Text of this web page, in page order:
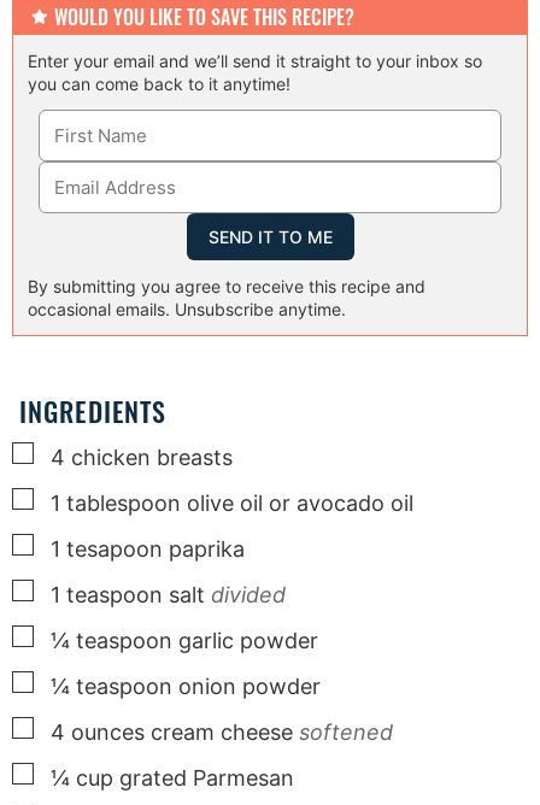
WOULD YOU LIKE TO SAVE THIS RECIPE?
Enter your email and we’ll send it straight to your inbox so
you can come back to it anytime!
By submitting you agree to receive this recipe and
occasional emails. Unsubscribe anytime.
INGREDIENTS
▢
4 chicken breasts
▢
1 tablespoon olive oil or avocado oil
▢
1 tesapoon paprika
▢
1 teaspoon salt divided
▢
¼ teaspoon garlic powder
▢
¼ teaspoon onion powder
▢
4 ounces cream cheese softened
▢
¼ cup grated Parmesan